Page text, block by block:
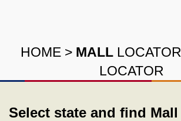
HOME > MALL LOCATOR
LOCATOR
Select state and find Mall